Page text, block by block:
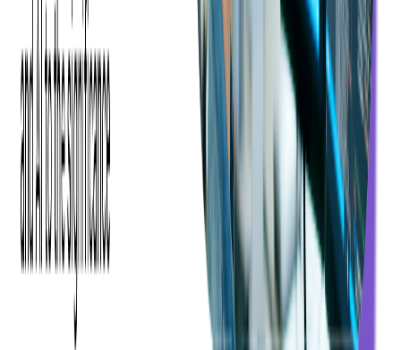
solution. It would help them decide on whether to proceed with a
full-fledged app — or not.
Softjourn set a five-week timeline to create a prototype to show that
Xamarin could work with a Linea-Pro device, Janam device, or a
bring-your-own-device's built-in camera for ticket validation. For
Xamarin to meet Ticketmaster's needs, Softjourn had to develop
custom components to produce the same look and feel across all
platforms.
The prototype showed that Xamarin was viable. Even though there
were some UI and design limitations, Softjourn demonstrated that a
-developed ticket scanning app would require less
maintenance than the native applications Ticketmaster was using.